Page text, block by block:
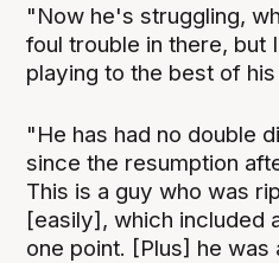
"Now he's struggling,
foul trouble in there, but
playing to the best of his
"He has had no double
since the resumption
This is a guy who was
[easily], which included
one point. [Plus] he was